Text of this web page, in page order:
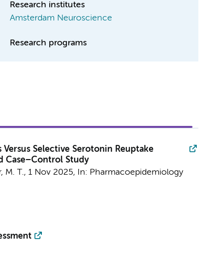
Research institutes
Amsterdam Neuroscience
Research programs
Selective Serotonin Reuptake
Case–Control Study
M. T., 1 Nov 2025, In: Pharmacoepidemiology